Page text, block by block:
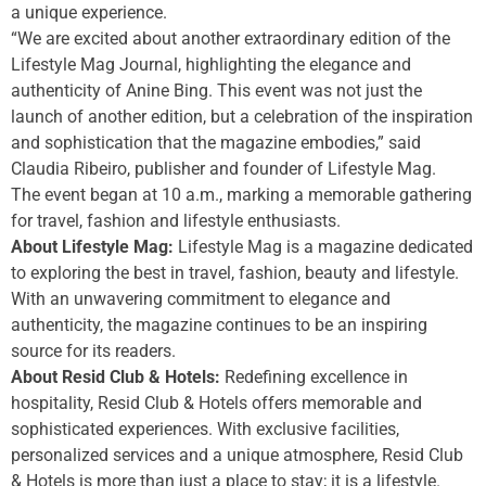
a unique experience.
“We are excited about another extraordinary edition of the
Lifestyle Mag Journal, highlighting the elegance and
authenticity of Anine Bing. This event was not just the
launch of another edition, but a celebration of the inspiration
and sophistication that the magazine embodies,” said
Claudia Ribeiro, publisher and founder of Lifestyle Mag.
The event began at 10 a.m., marking a memorable gathering
for travel, fashion and lifestyle enthusiasts.
About Lifestyle Mag: Lifestyle Mag is a magazine dedicated
to exploring the best in travel, fashion, beauty and lifestyle.
With an unwavering commitment to elegance and
authenticity, the magazine continues to be an inspiring
source for its readers.
About Resid Club & Hotels: Redefining excellence in
hospitality, Resid Club & Hotels offers memorable and
sophisticated experiences. With exclusive facilities,
personalized services and a unique atmosphere, Resid Club
& Hotels is more than just a place to stay; it is a lifestyle.